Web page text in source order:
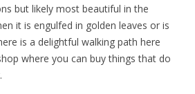
but likely most beautiful in the
it is engulfed in golden leaves or is
is a delightful walking path here
where you can buy things that do